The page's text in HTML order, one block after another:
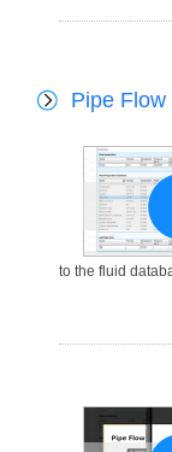
Pipe
to the fluid